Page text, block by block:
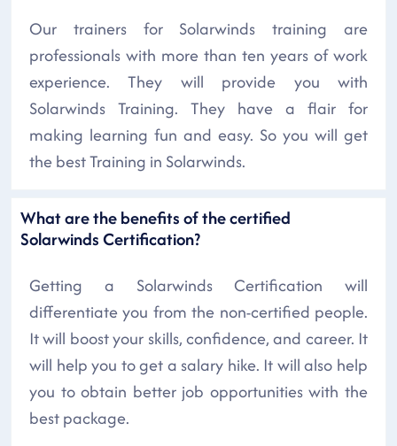
Our trainers for Solarwinds training are
professionals with more than ten years of work
experience. They will provide you with
Solarwinds Training. They have a flair for
making learning fun and easy. So you will get
the best Training in Solarwinds.
What are the benefits of the certified
Solarwinds Certification?
Getting a Solarwinds Certification will
differentiate you from the non-certified people.
It will boost your skills, confidence, and career. It
will help you to get a salary hike. It will also help
you to obtain better job opportunities with the
best package.